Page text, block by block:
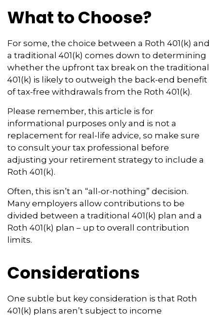
What to Choose?
For some, the choice between a Roth 401(k) and
a traditional 401(k) comes down to determining
whether the upfront tax break on the traditional
401(k) is likely to outweigh the back-end benefit
of tax-free withdrawals from the Roth 401(k).
Please remember, this article is for
informational purposes only and is not a
replacement for real-life advice, so make sure
to consult your tax professional before
adjusting your retirement strategy to include a
Roth 401(k).
Often, this isn’t an “all-or-nothing” decision.
Many employers allow contributions to be
divided between a traditional 401(k) plan and a
Roth 401(k) plan – up to overall contribution
limits.
Considerations
One subtle but key consideration is that Roth
401(k) plans aren’t subject to income